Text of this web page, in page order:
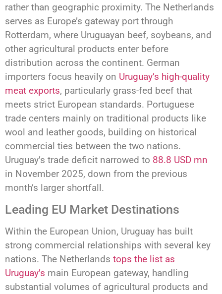
rather than geographic proximity. The Netherlands
serves as Europe’s gateway port through
Rotterdam, where Uruguayan beef, soybeans, and
other agricultural products enter before
distribution across the continent. German
importers focus heavily on Uruguay’s high-quality
meat exports, particularly grass-fed beef that
meets strict European standards. Portuguese
trade centers mainly on traditional products like
wool and leather goods, building on historical
commercial ties between the two nations.
Uruguay’s trade deficit narrowed to 88.8 USD mn
in November 2025, down from the previous
month’s larger shortfall.
Leading EU Market Destinations
Within the European Union, Uruguay has built
strong commercial relationships with several key
nations. The Netherlands tops the list as
Uruguay’s main European gateway, handling
substantial volumes of agricultural products and